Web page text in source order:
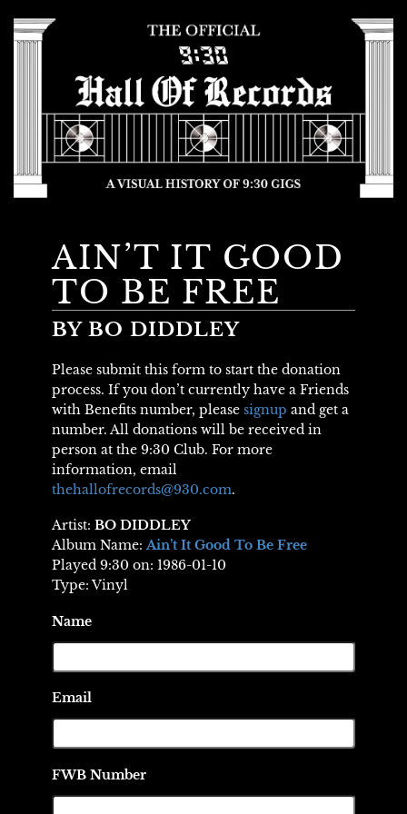
AIN’T IT GOOD
TO BE FREE
BY BO DIDDLEY
Please submit this form to start the donation
process. If you don’t currently have a Friends
with Benefits number, please signup and get a
number. All donations will be received in
person at the 9:30 Club. For more
information, email
thehallofrecords@930.com.
Artist: BO DIDDLEY
Album Name:Ain’t It Good To Be Free
Played 9:30 on: 1986-01-10
Type: Vinyl
Name
Email
FWB Number